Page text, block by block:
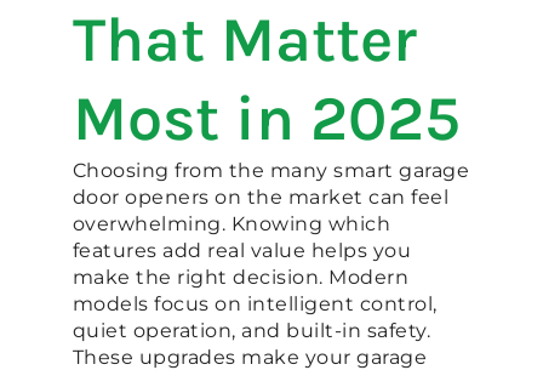
That Matter
Most in 2025
Choosing from the many smart garage
door openers on the market can feel
overwhelming. Knowing which
features add real value helps you
make the right decision. Modern
models focus on intelligent control,
quiet operation, and built-in safety.
These upgrades make your garage